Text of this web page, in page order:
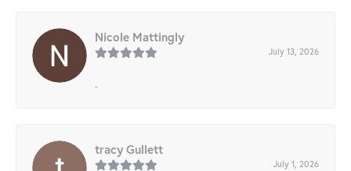
Nicole Mattingly
July 13, 2026
-
tracy Gullett
July 1, 2026